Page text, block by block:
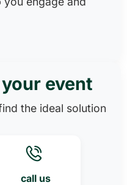
event
the ideal solution
call us